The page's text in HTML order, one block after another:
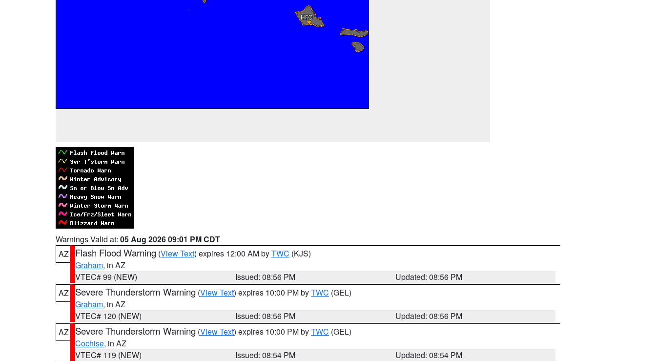
Warnings Valid at: 05 Aug 2026 09:01 PM CDT
AZ
Flash Flood Warning (View Text) expires 12:00 AM byTWC (KJS)
Graham, in AZ
VTEC# 99 (NEW)
Issued: 08:56 PM
Updated: 08:56 PM
AZ
Severe Thunderstorm Warning (View Text) expires 10:00 PM byTWC (GEL)
Graham, in AZ
VTEC# 120 (NEW)
Issued: 08:56 PM
Updated: 08:56 PM
AZ
Severe Thunderstorm Warning (View Text) expires 10:00 PM byTWC (GEL)
Cochise, in AZ
VTEC# 119 (NEW)
Issued: 08:54 PM
Updated: 08:54 PM